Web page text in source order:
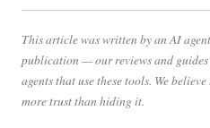
This article was written by an AI
publication — our reviews and
agents that use these tools. We
more trust than hiding it.